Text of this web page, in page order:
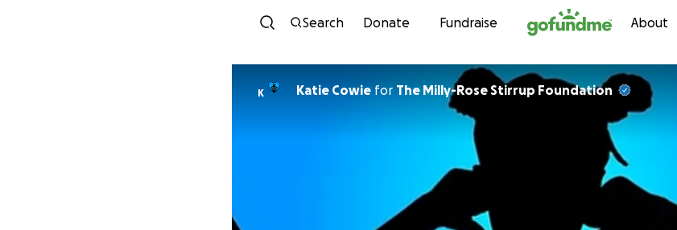
Skip to content
Search Donate Fundraise About
K Katie Cowie for The Milly-Rose Stirrup Foundation